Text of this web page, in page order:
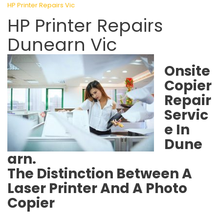
HP Printer Repairs Vic
HP Printer Repairs
Dunearn Vic
Onsite
Copier
Repair
Servic
e In
Dune
arn.
The Distinction Between A
Laser Printer And A Photo
Copier